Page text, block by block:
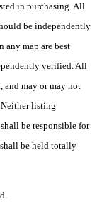
in purchasing. All
be independently
any map are best
verified. All
and may or may not
listing
be responsible for
be held totally